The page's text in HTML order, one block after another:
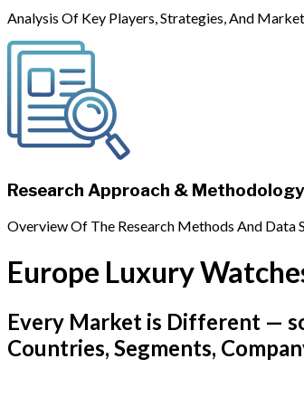
Analysis Of Key Players, Strategies, And
Research Approach & Methodology
Overview Of The Research Methods And Data
Europe Luxury
Every Market is Different —
Countries, Segments,